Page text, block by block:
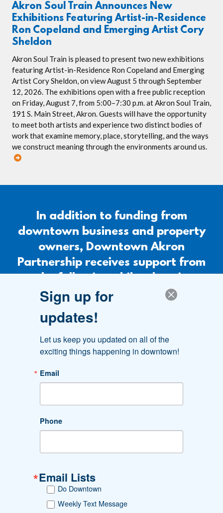
Akron Soul Train Announces New
Exhibitions Featuring Artist-in-Residence
Ron Copeland and Emerging Artist Cory
Sheldon
Akron Soul Train is pleased to present two new exhibitions
featuring Artist-in-Residence Ron Copeland and Emerging
Artist Cory Sheldon, on view August 5 through September
12, 2026. The exhibitions open with a free public reception
on Friday, August 7, from 5:00–7:30 p.m. at Akron Soul Train,
191 S. Main Street, Akron. Guests will have the opportunity
to meet both artists and experience two distinct bodies of
work that examine memory, place, storytelling, and the ways
we construct meaning through the environments around us.
In addition to funding from
downtown business and property
owners, Downtown Akron
Partnership receives support from
the following philanthropic
organizations.
#DOWNTOWNAKRON
Downtown Akron Partnership
Greystone Hall
Akron, OH 44308
Sign up for
updates!
Let us keep you updated on all of the
exciting things happening in downtown!
Email
Phone
Email Lists
Do Downtown
Weekly Text Message